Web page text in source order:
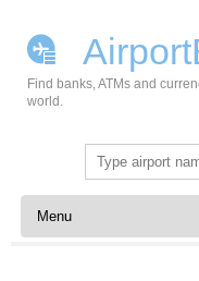
Find banks, ATMs and
world.
Search
for:
Skip to content